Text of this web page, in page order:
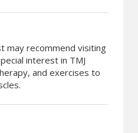
may recommend visiting
interest in TMJ
and exercises to